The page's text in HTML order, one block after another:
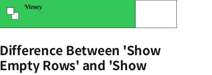
Difference Between 'Show
Empty Rows' and 'Show